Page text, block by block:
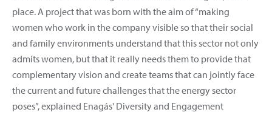
place. A project that was born with the aim of “making
women who work in the company visible so that their social
and family environments understand that this sector not only
admits women, but that it really needs them to provide that
complementary vision and create teams that can jointly face
the current and future challenges that the energy sector
poses”, explained Enagás' Diversity and Engagement